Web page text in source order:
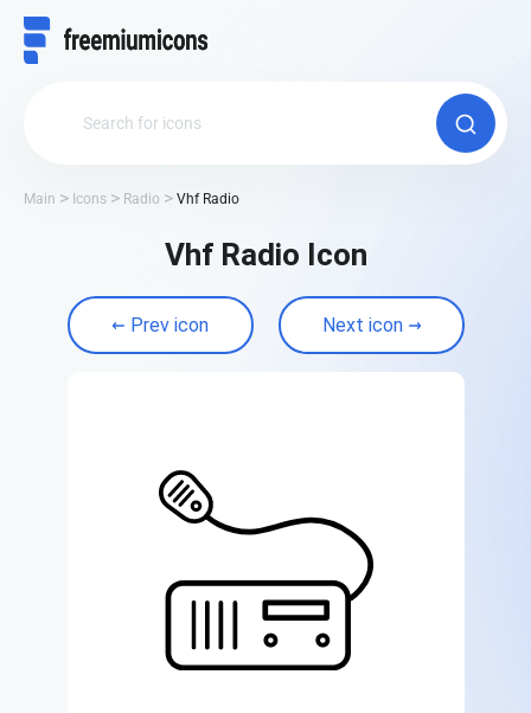
Main Icons Radio Vhf Radio
Vhf Radio Icon
Prev icon Next icon